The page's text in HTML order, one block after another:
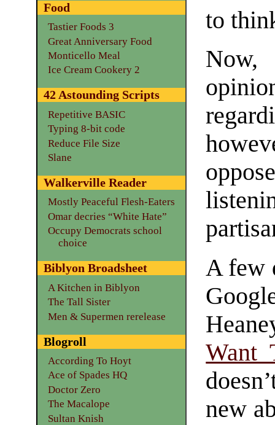
to
Now,
A few
Want
new
Food
Tastier Foods 3
Great Anniversary Food
Monticello Meal
Ice Cream Cookery 2
42 Astounding Scripts
Repetitive BASIC
Typing 8-bit code
Reduce File Size
Slane
Walkerville Reader
Mostly Peaceful Flesh-Eaters
Omar decries “White Hate”
Occupy Democrats school
choice
Biblyon Broadsheet
A Kitchen in Biblyon
The Tall Sister
Men & Supermen rerelease
Blogroll
According To Hoyt
Ace of Spades HQ
Doctor Zero
The Macalope
Sultan Knish